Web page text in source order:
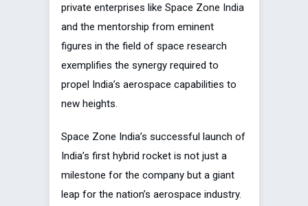
private enterprises like Space Zone India
and the mentorship from eminent
figures in the field of space research
exemplifies the synergy required to
propel India’s aerospace capabilities to
new heights.
Space Zone India’s successful launch of
India’s first hybrid rocket is not just a
milestone for the company but a giant
leap for the nation’s aerospace industry.